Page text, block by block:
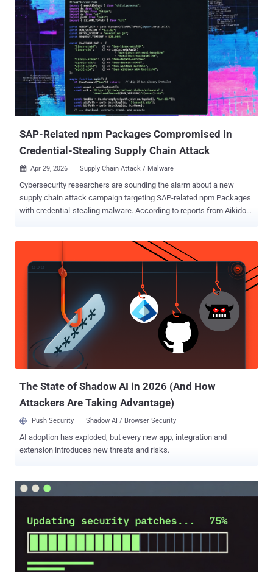
neutralization of special elements used in an OS command
vulnerability [CWE-78] in FortiSandbox, FortiSandbox Cloud and
FortiSandbox PaaS WEB UI may allow an unauthenticated attacker
to execute unauthorized commands via specifically crafted HTTP
requests," Fortinet said . The issue impacts the following products
and versions - FortiSandbox 5.0.0 through 5.0.5 (Upgrade to 5.0.6 or
above) FortiSandbox 4.4.0 through 4.4.8 (Upgrade to 4.4.9 or above)
FortiSandbox Cloud 5.0.4 through 5.0.5 (Upgrade to 5.0.6 or above)
FortiSandbox PaaS 5.0.4 through 5.0.5 (Upgrade t...
SAP-Related npm Packages Compromised in
Credential-Stealing Supply Chain Attack
 Apr 29, 2026 Supply Chain Attack / Malware
Cybersecurity researchers are sounding the alarm about a new
supply chain attack campaign targeting SAP-related npm Packages
with credential-stealing malware. According to reports from Aikido
JavaScript and cloud application development ecosystem -
mbt@1.2.48 @cap-js/db-service@2.10.1 @cap-js/postgres@2.2.2
installation-time behavior that was not previously part of these
packages' expected functionality," Socket said. "The compromised
releases added a preinstall script that acts as a runtime
bootstrapper, downloading a platform-specific Bun ZIP from GitHub
Releases, extracting it, and immediately executing the extracted Bun
binary." "The implementation also follows HTTP redirects wi...
The State of Shadow AI in 2026 (And How
Attackers Are Taking Advantage)
Push Security Shadow AI / Browser Security
AI adoption has exploded, but every new app, integration and
extension introduces new threats and risks.